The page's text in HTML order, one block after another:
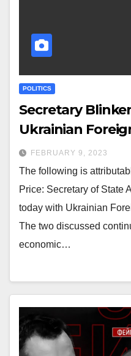
POLITICS
Secretary
Ukrainian
FEBRUARY 9, 2023
The following is
Price: Secretary of State
today with Ukrainian
The two discussed
economic…